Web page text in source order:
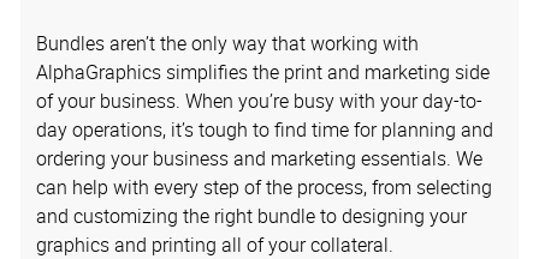
Bundles aren’t the only way that working with
AlphaGraphics simplifies the print and marketing side
of your business. When you’re busy with your day-to-
day operations, it’s tough to find time for planning and
ordering your business and marketing essentials. We
can help with every step of the process, from selecting
and customizing the right bundle to designing your
graphics and printing all of your collateral.